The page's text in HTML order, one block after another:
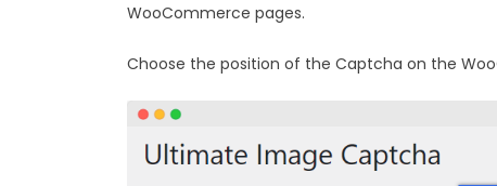
WooCommerce pages.
Choose the position of the Captcha on the